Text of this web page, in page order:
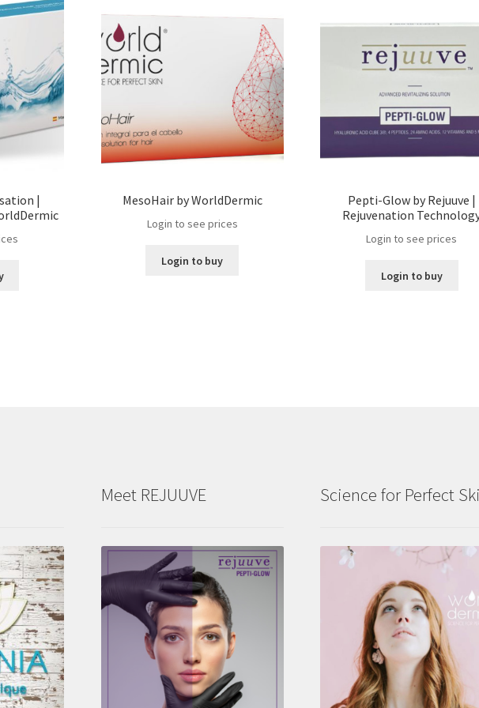
|
MesoHair by WorldDermic
Login to see prices
Login to buy
Pepti-Glow by Rejuuve |
Rejuvenation
Login to see prices
Login to buy
Meet REJUUVE Science for Perfect